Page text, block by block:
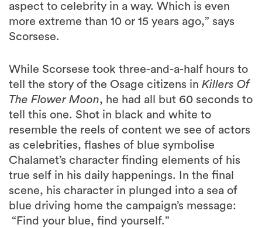
aspect to celebrity in a way. Which is even
more extreme than 10 or 15 years ago,” says
Scorsese.
While Scorsese took three-and-a-half hours to
tell the story of the Osage citizens in Killers Of
The Flower Moon, he had all but 60 seconds to
tell this one. Shot in black and white to
resemble the reels of content we see of actors
as celebrities, flashes of blue symbolise
Chalamet’s character finding elements of his
true self in his daily happenings. In the final
scene, his character in plunged into a sea of
blue driving home the campaign’s message:
“Find your blue, find yourself.”